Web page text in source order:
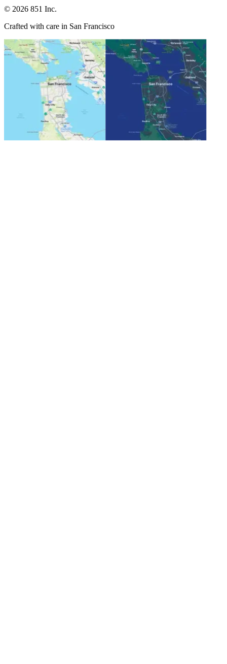
© 2026 851 Inc.
Crafted with care in San Francisco